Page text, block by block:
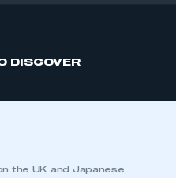
DISCOVER
the UK and Japanese